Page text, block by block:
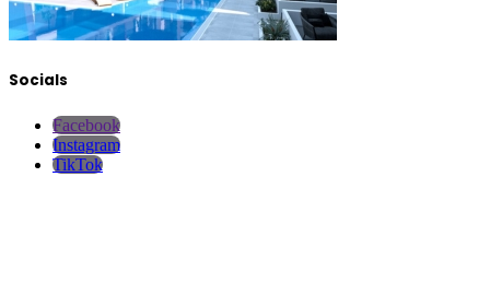
Socials
Facebook
Instagram
TikTok